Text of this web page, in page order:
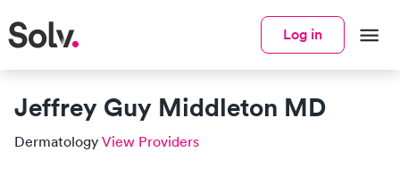
Log in
Jeffrey Guy Middleton MD
Dermatology View Providers